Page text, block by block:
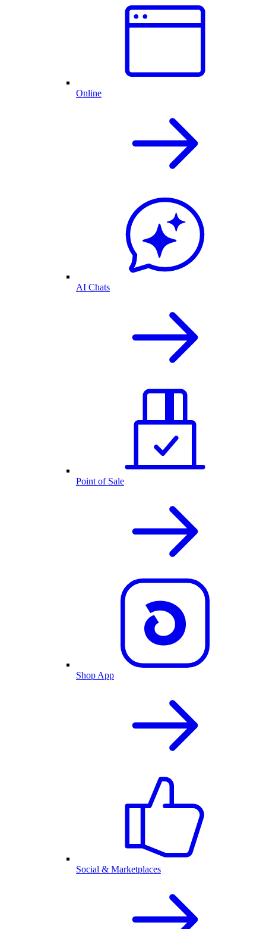
Online
AI Chats
Point of Sale
Shop App
Social & Marketplaces